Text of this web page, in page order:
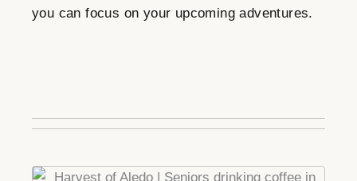
you can focus on your upcoming adventures.